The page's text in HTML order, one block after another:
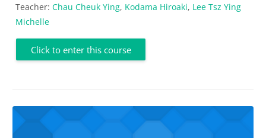
Teacher: Chau Cheuk Ying, Kodama Hiroaki, Lee Tsz Ying
Michelle
Click to enter this course